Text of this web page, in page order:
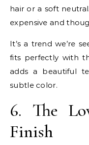
hair or a soft
expensive and
It’s a trend we’re
fits perfectly with
adds a beautiful
subtle color.
6. The
Finish